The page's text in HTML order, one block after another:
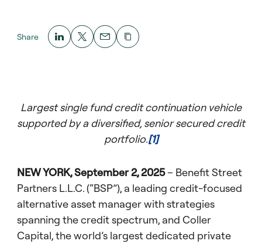
Share
Largest single fund credit continuation vehicle
supported by a diversified, senior secured credit
portfolio.[1]
NEW YORK, September 2, 2025– Benefit Street
Partners L.L.C. (“BSP”), a leading credit-focused
alternative asset manager with strategies
spanning the credit spectrum, and Coller
Capital, the world’s largest dedicated private